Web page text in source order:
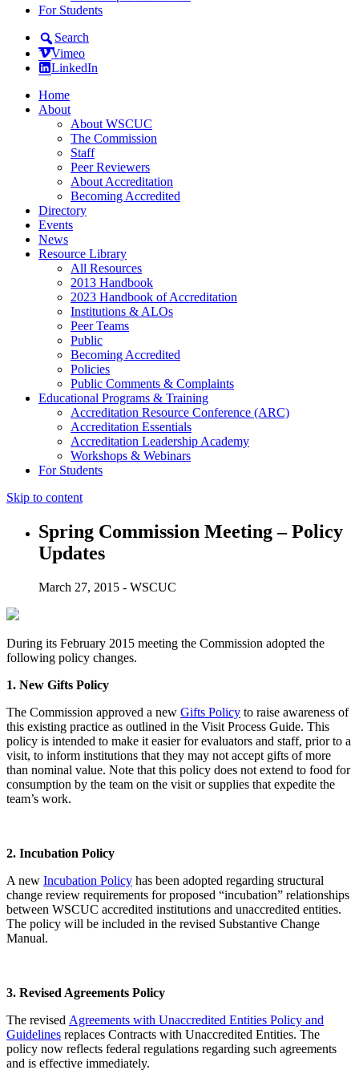
For Students
Search
Vimeo
LinkedIn
Home
About
About WSCUC
The Commission
Staff
Peer Reviewers
About Accreditation
Becoming Accredited
Directory
Events
News
Resource Library
All Resources
2013 Handbook
2023 Handbook of Accreditation
Institutions & ALOs
Peer Teams
Public
Becoming Accredited
Policies
Public Comments & Complaints
Educational Programs & Training
Accreditation Resource Conference (ARC)
Accreditation Essentials
Accreditation Leadership Academy
Workshops & Webinars
For Students
Skip to content
Spring Commission Meeting – Policy
Updates
March 27, 2015 - WSCUC
During its February 2015 meeting the Commission adopted the
following policy changes.
1. New Gifts Policy
The Commission approved a new Gifts Policy to raise awareness of
this existing practice as outlined in the Visit Process Guide. This
policy is intended to make it easier for evaluators and staff, prior to a
visit, to inform institutions that they may not accept gifts of more
than nominal value. Note that this policy does not extend to food for
consumption by the team on the visit or supplies that expedite the
team’s work.
2. Incubation Policy
A new Incubation Policy has been adopted regarding structural
change review requirements for proposed “incubation” relationships
between WSCUC accredited institutions and unaccredited entities.
The policy will be included in the revised Substantive Change
Manual.
3. Revised Agreements Policy
The revised Agreements with Unaccredited Entities Policy and
Guidelines replaces Contracts with Unaccredited Entities. The
policy now reflects federal regulations regarding such agreements
and is effective immediately.